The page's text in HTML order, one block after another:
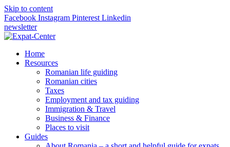
Skip to content
Facebook Instagram Pinterest Linkedin
newsletter
Home
Resources
Romanian life guiding
Romanian cities
Taxes
Employment and tax guiding
Immigration & Travel
Business & Finance
Places to visit
Guides